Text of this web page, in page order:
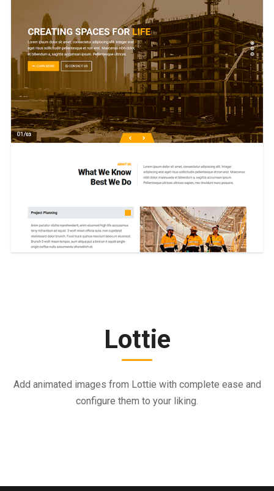
Lottie
Add animated images from Lottie with complete ease and
configure them to your liking.